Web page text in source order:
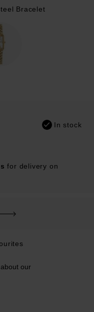
Bracelet
In stock
for delivery on
our